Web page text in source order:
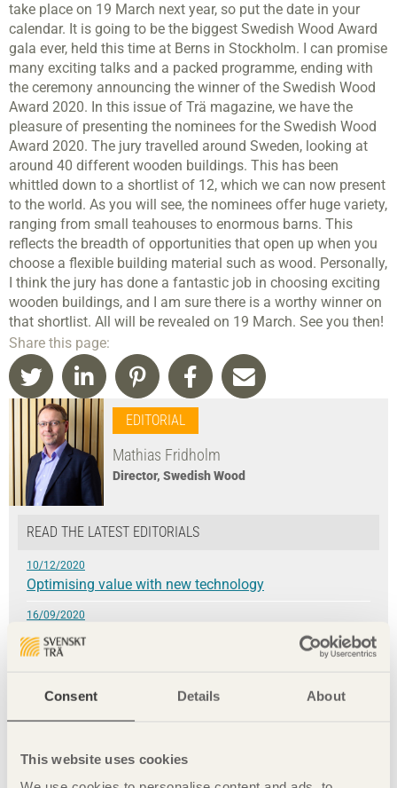
Consent Details About
This website uses cookies
take place on 19 March next year, so put the date in your
calendar. It is going to be the biggest Swedish Wood Award
gala ever, held this time at Berns in Stockholm. I can promise
many exciting talks and a packed programme, ending with
the ceremony announcing the winner of the Swedish Wood
Award 2020. In this issue of Trä magazine, we have the
pleasure of presenting the nominees for the Swedish Wood
Award 2020. The jury travelled around Sweden, looking at
around 40 different wooden buildings. This has been
whittled down to a shortlist of 12, which we can now present
to the world. As you will see, the nominees offer huge variety,
ranging from small teahouses to enormous barns. This
reflects the breadth of opportunities that open up when you
choose a flexible building material such as wood. Personally,
I think the jury has done a fantastic job in choosing exciting
wooden buildings, and I am sure there is a worthy winner on
that shortlist. All will be revealed on 19 March. See you then!
Share this page:
EDITORIAL
Mathias Fridholm
Director, Swedish Wood
READ THE LATEST EDITORIALS
10/12/2020
Optimising value with new technology
16/09/2020
Optimising value with new technology
24/09/2019
Wood construction brings climate benefits